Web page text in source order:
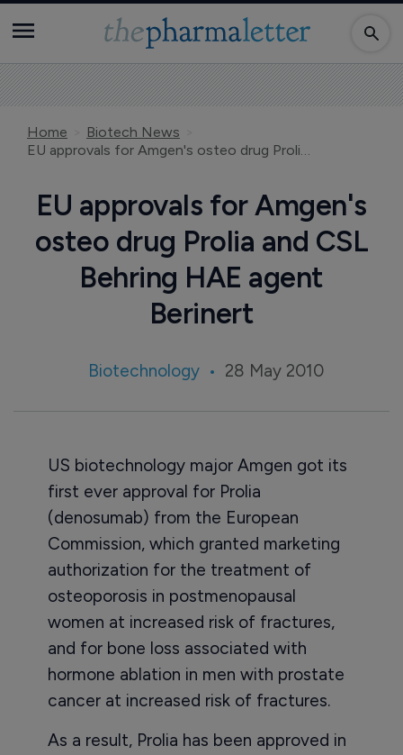
Home
Biotech News
EU approvals for Amgen's osteo drug Prolia and CSL Behring HAE agent Berinert
EU approvals for Amgen's
osteo drug Prolia and CSL
Behring HAE agent
Berinert
Biotechnology 28 May 2010
US biotechnology major Amgen got its
first ever approval for Prolia
(denosumab) from the European
Commission, which granted marketing
authorization for the treatment of
osteoporosis in postmenopausal
women at increased risk of fractures,
and for bone loss associated with
hormone ablation in men with prostate
cancer at increased risk of fractures.
As a result, Prolia has been approved in